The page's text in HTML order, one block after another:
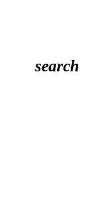
search